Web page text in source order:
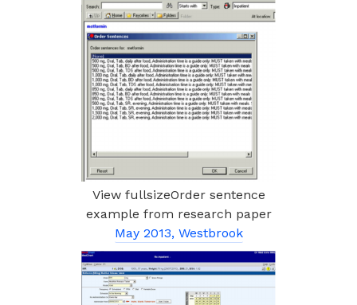
View fullsizeOrder sentence
example from research paper
May 2013, Westbrook